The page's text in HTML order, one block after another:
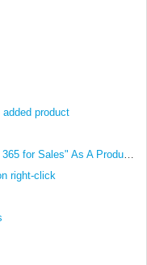
product
Add Capability To Connect "Dynamics 365 for Sales" As A Product Source
right-click